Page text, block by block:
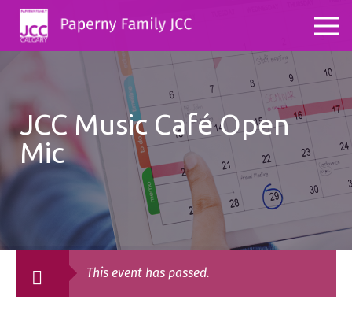
JCC Music Café Open
Mic
This event has passed.